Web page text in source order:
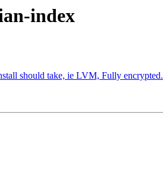
index
should take, ie LVM, Fully encrypted.